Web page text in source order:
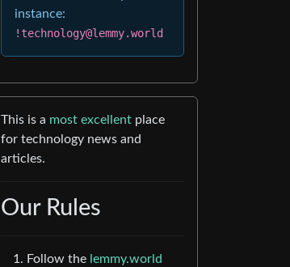
instance:
!technology@lemmy.world
This is a most excellent place
for technology news and
articles.
Our Rules
Follow the lemmy.world